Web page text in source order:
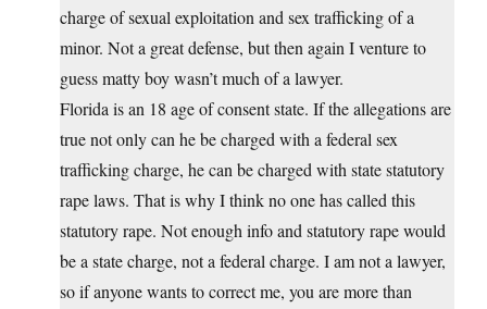
charge of sexual exploitation and sex trafficking of a
minor. Not a great defense, but then again I venture to
guess matty boy wasn’t much of a lawyer.
Florida is an 18 age of consent state. If the allegations are
true not only can he be charged with a federal sex
trafficking charge, he can be charged with state statutory
rape laws. That is why I think no one has called this
statutory rape. Not enough info and statutory rape would
be a state charge, not a federal charge. I am not a lawyer,
so if anyone wants to correct me, you are more than